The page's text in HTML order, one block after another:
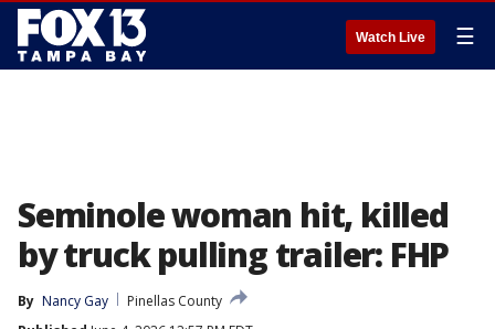
Watch Live ☰
Seminole woman hit, killed
by truck pulling trailer: FHP
By Nancy Gay
Pinellas County